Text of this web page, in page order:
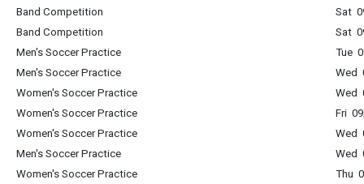
Band Competition
Sat
Band Competition
Sat
Men's Soccer Practice
Tue
Men's Soccer Practice
Wed
Women's Soccer Practice
Wed
Women's Soccer Practice
Fri
Women's Soccer Practice
Wed
Men's Soccer Practice
Wed
Women's Soccer Practice
Thu